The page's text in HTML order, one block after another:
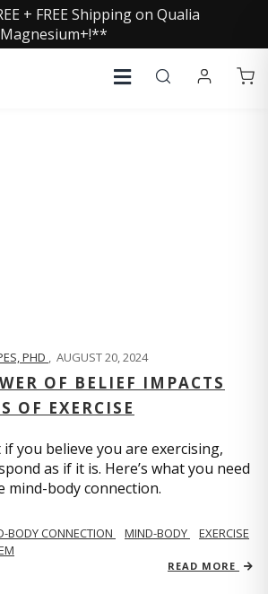
+ FREE Shipping on Qualia
Magnesium+!**
PHD , AUGUST 20, 2024
OF BELIEF IMPACTS
OF EXERCISE
you believe you are exercising,
as if it is. Here’s what you need
body connection.
BODY CONNECTION MIND-BODY
EXERCISE
READ MORE